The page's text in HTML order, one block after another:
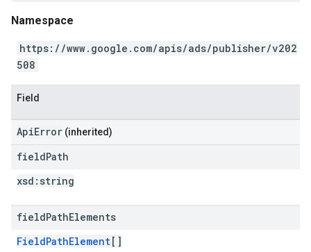
Namespace
https://www.google.com/apis/ads/publisher/v202
508
Field
ApiError (inherited)
fieldPath
xsd: string
fieldPathElements
FieldPathElement[]